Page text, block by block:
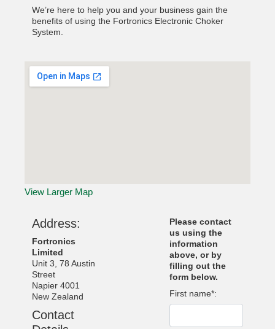
We’re here to help you and your business gain the
benefits of using the Fortronics Electronic Choker
System.
View Larger Map
Address:
Fortronics
Limited
Unit 3, 78 Austin
Street
Napier 4001
New Zealand
Contact
Please contact
us using the
information
above, or by
filling out the
form below.
First name*: